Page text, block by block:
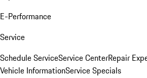
E-Performance
Service
Schedule ServiceService CenterRepair
Vehicle InformationService Specials